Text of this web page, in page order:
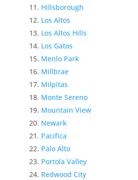
Hillsborough
Los Altos
Los Altos Hills
Los Gatos
Menlo Park
Millbrae
Milpitas
Monte Sereno
Mountain View
Newark
Pacifica
Palo Alto
Portola Valley
Redwood City